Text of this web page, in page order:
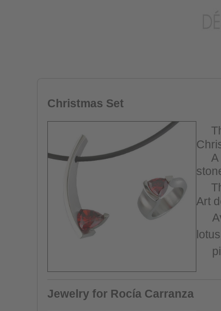
Christmas Set
A
Art
lotus
Jewelry for Rocía Carranza